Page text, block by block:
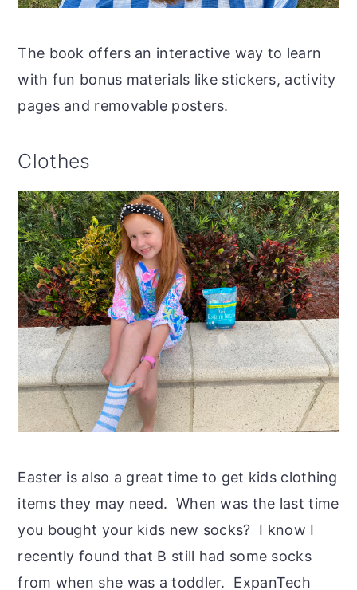
The book offers an interactive way to learn
with fun bonus materials like stickers, activity
pages and removable posters.
Clothes
Easter is also a great time to get kids clothing
items they may need. When was the last time
you bought your kids new socks? I know I
recently found that B still had some socks
from when she was a toddler. ExpanTech